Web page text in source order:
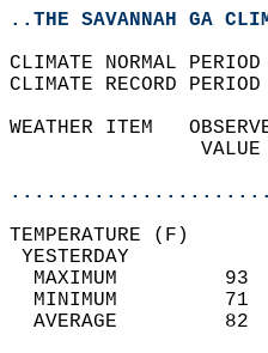
..THE SAVANNAH GA
CLIMATE NORMAL
CLIMATE RECORD
WEATHER ITEM
MAXIMUM
MINIMUM
AVERAGE